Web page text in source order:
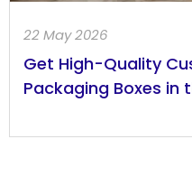
Get High-Quality
Packaging Boxes in
22 May 2026